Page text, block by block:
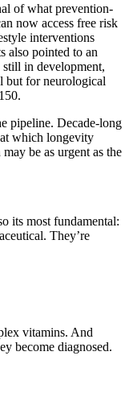
of what prevention-
now access free risk
interventions
also pointed to an
still in development,
but for neurological
pipeline. Decade-long
which longevity
be as urgent as the
its most fundamental:
They’re
vitamins. And
become diagnosed.